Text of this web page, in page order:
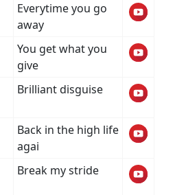
Everytime you go
away
You get what you
give
Brilliant disguise
Back in the high life
agai
Break my stride